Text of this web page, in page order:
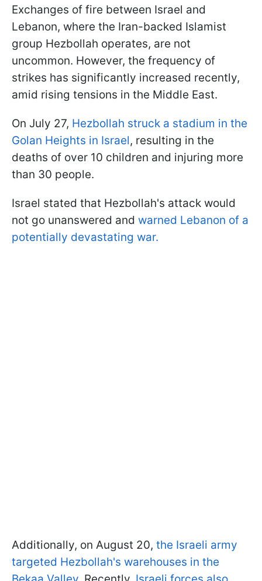
Exchanges of fire between Israel and
Lebanon, where the Iran-backed Islamist
group Hezbollah operates, are not
uncommon. However, the frequency of
strikes has significantly increased recently,
amid rising tensions in the Middle East.
On July 27, Hezbollah struck a stadium in the
Golan Heights in Israel, resulting in the
deaths of over 10 children and injuring more
than 30 people.
Israel stated that Hezbollah's attack would
not go unanswered and warned Lebanon of a
potentially devastating war.
Additionally, on August 20, the Israeli army
targeted Hezbollah's warehouses in the